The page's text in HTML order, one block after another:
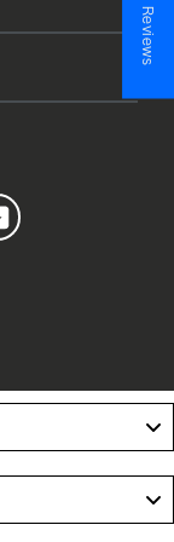
YouTube
★ Reviews